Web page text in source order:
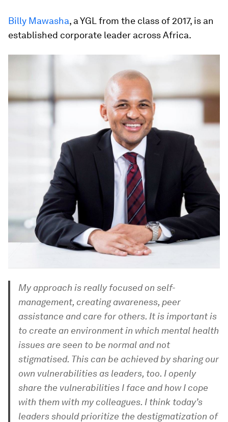
Billy Mawasha, a YGL from the class of 2017, is an
established corporate leader across Africa.
My approach is really focused on self-
management, creating awareness, peer
assistance and care for others. It is important is
to create an environment in which mental health
issues are seen to be normal and not
stigmatised. This can be achieved by sharing our
own vulnerabilities as leaders, too. I openly
share the vulnerabilities I face and how I cope
with them with my colleagues. I think today’s
leaders should prioritize the destigmatization of